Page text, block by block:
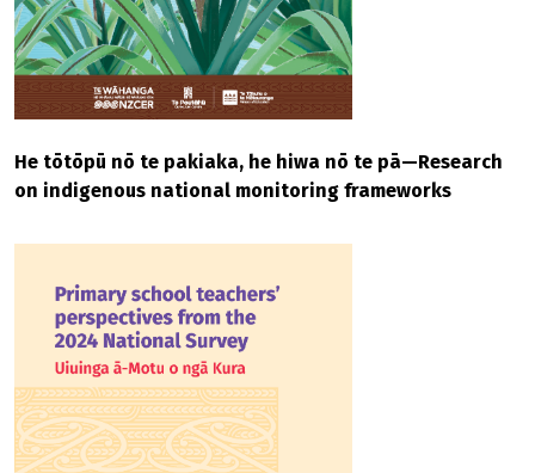
He tōtōpū nō te pakiaka, he hiwa nō te pā—Research
on indigenous national monitoring frameworks